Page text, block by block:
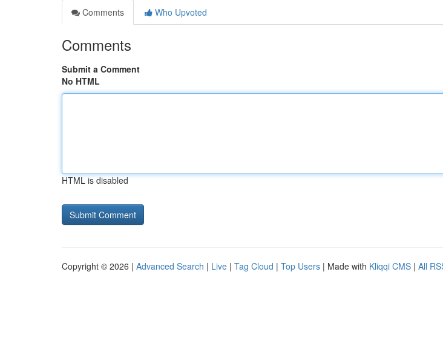
Comments
Who Upvoted
Comments
Submit a Comment
No HTML
HTML is disabled
Copyright © 2026 | Advanced Search | Live | Tag Cloud | Top Users | Made with Kliqqi CMS | All